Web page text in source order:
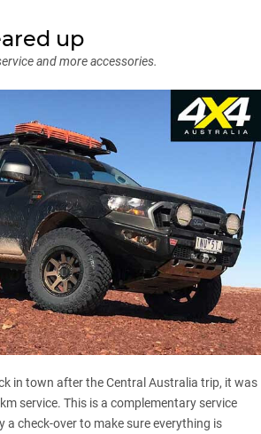
up
and more accessories.
in town after the Central Australia trip, it was
service. This is a complementary service
a check-over to make sure everything is